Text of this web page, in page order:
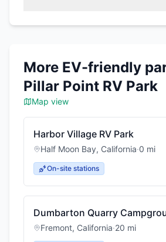
More EV-friendly
Pillar Point RV Park
Map view
Harbor Village RV Park
Half Moon Bay, California·0 mi
On-site stations
Dumbarton Quarry
Fremont, California·20 mi